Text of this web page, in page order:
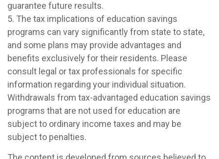
guarantee future results.
5. The tax implications of education savings
programs can vary significantly from state to state,
and some plans may provide advantages and
benefits exclusively for their residents. Please
consult legal or tax professionals for specific
information regarding your individual situation.
Withdrawals from tax-advantaged education savings
programs that are not used for education are
subject to ordinary income taxes and may be
subject to penalties.